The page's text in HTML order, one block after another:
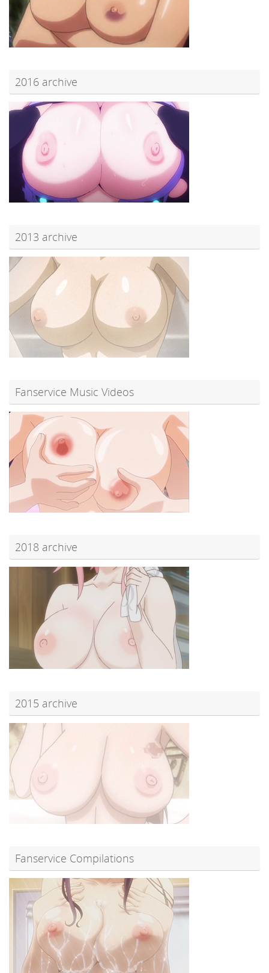
2016 archive
2013 archive
Fanservice Music Videos
2018 archive
2015 archive
Fanservice Compilations